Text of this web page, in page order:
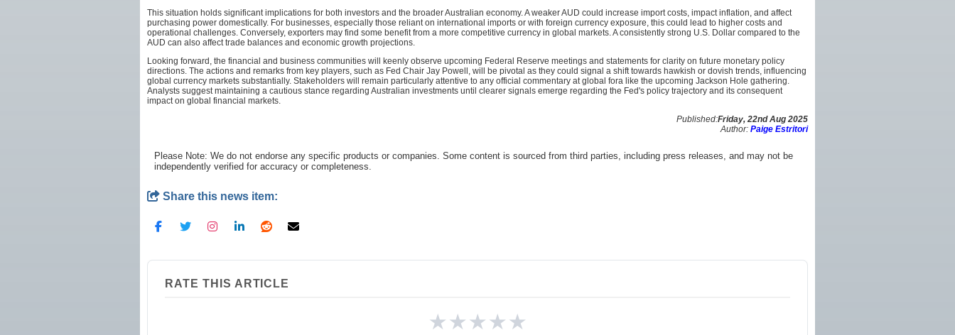
This situation holds significant implications for both investors and the broader Australian economy. A weaker AUD could increase import costs, impact inflation, and affect
purchasing power domestically. For businesses, especially those reliant on international imports or with foreign currency exposure, this could lead to higher costs and
operational challenges. Conversely, exporters may find some benefit from a more competitive currency in global markets. A consistently strong U.S. Dollar compared to the
AUD can also affect trade balances and economic growth projections.
Looking forward, the financial and business communities will keenly observe upcoming Federal Reserve meetings and statements for clarity on future monetary policy
directions. The actions and remarks from key players, such as Fed Chair Jay Powell, will be pivotal as they could signal a shift towards hawkish or dovish trends, influencing
global currency markets substantially. Stakeholders will remain particularly attentive to any official commentary at global fora like the upcoming Jackson Hole gathering.
Analysts suggest maintaining a cautious stance regarding Australian investments until clearer signals emerge regarding the Fed's policy trajectory and its consequent
impact on global financial markets.
Published:Friday, 22nd Aug 2025
Author: Paige Estritori
Please Note: We do not endorse any specific products or companies. Some content is sourced from third parties, including press releases, and may not be
independently verified for accuracy or completeness.
Share this news item:
RATE THIS ARTICLE
★★★★★